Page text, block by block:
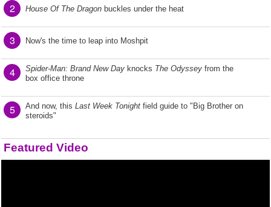
2 House Of The Dragon buckles under the heat
3 Now's the time to leap into Moshpit
4 Spider-Man: Brand New Day knocks The Odyssey from the
box office throne
5 And now, this Last Week Tonight field guide to "Big Brother on
steroids"
Featured Video